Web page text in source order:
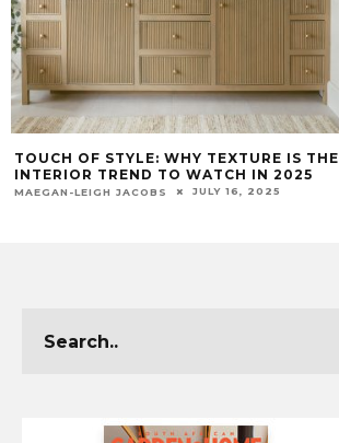
TOUCH OF STYLE: WHY TEXTURE IS THE
INTERIOR TREND TO WATCH IN 2025
MAEGAN-LEIGH JACOBS JULY 16, 2025